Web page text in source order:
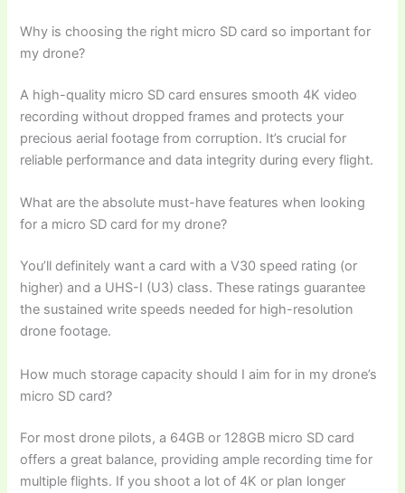
Why is choosing the right micro SD card so important for
my drone?
A high-quality micro SD card ensures smooth 4K video
recording without dropped frames and protects your
precious aerial footage from corruption. It’s crucial for
reliable performance and data integrity during every flight.
What are the absolute must-have features when looking
for a micro SD card for my drone?
You’ll definitely want a card with a V30 speed rating (or
higher) and a UHS-I (U3) class. These ratings guarantee
the sustained write speeds needed for high-resolution
drone footage.
How much storage capacity should I aim for in my drone’s
micro SD card?
For most drone pilots, a 64GB or 128GB micro SD card
offers a great balance, providing ample recording time for
multiple flights. If you shoot a lot of 4K or plan longer